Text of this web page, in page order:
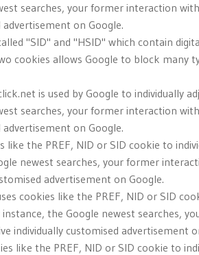
searches, your former interaction
on Google.
"SID" and "HSID" which contain
cookies allows Google to block
is used by Google to individually
searches, your former interaction
on Google.
the PREF, NID or SID cookie to
newest searches, your former
advertisement on Google.
cookies like the PREF, NID or SID
the Google newest searches,
individually customised advertisement
like the PREF, NID or SID cookie to